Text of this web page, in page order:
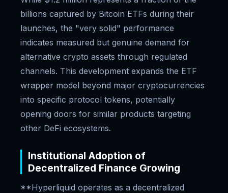
billions captured by Bitcoin ETFs during their
launches, the "very solid" performance
indicates measured but genuine demand for
alternative crypto assets through regulated
channels. This development expands the ETF
wrapper model beyond major cryptocurrencies
into specific protocol tokens, potentially
opening doors for similar products targeting
other DeFi ecosystems.
Institutional Adoption of
Decentralized Finance Growing
**Hyperliquid operates as a decentralized